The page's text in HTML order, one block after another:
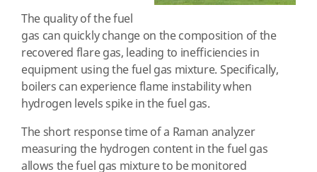
The quality of the fuel
gas can quickly change on the composition of the
recovered flare gas, leading to inefficiencies in
equipment using the fuel gas mixture. Specifically,
boilers can experience flame instability when
hydrogen levels spike in the fuel gas.
The short response time of a Raman analyzer
measuring the hydrogen content in the fuel gas
allows the fuel gas mixture to be monitored